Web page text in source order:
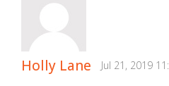
Holly Lane Jul 21, 2019